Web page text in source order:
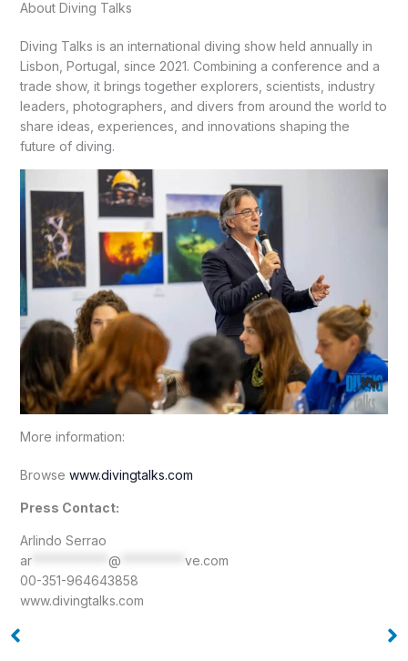
About Diving Talks
Diving Talks is an international diving show held annually in
Lisbon, Portugal, since 2021. Combining a conference and a
trade show, it brings together explorers, scientists, industry
leaders, photographers, and divers from around the world to
share ideas, experiences, and innovations shaping the
future of diving.
More information:
Browse www.divingtalks.com
Press Contact:
Arlindo Serrao
ar************ @
ve.com
00-351-964643858
www.divingtalks.com